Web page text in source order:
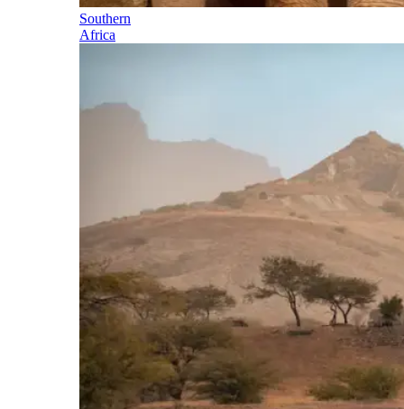
Southern
Africa